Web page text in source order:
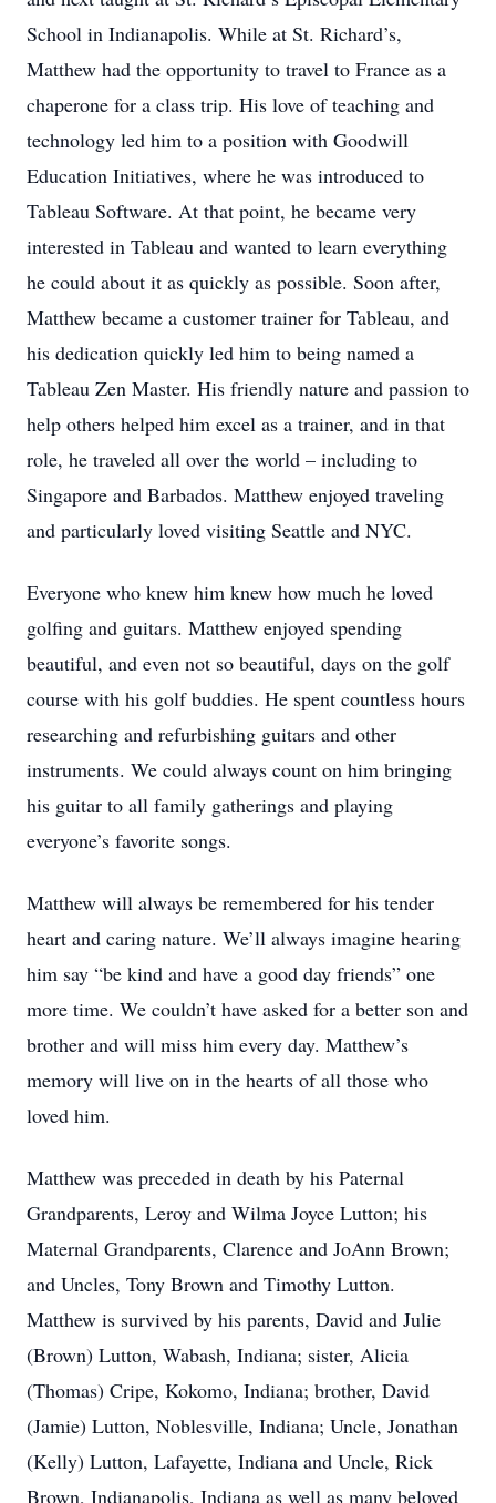
School in Indianapolis. While at St. Richard’s,
Matthew had the opportunity to travel to France as a
chaperone for a class trip. His love of teaching and
technology led him to a position with Goodwill
Education Initiatives, where he was introduced to
Tableau Software. At that point, he became very
interested in Tableau and wanted to learn everything
he could about it as quickly as possible. Soon after,
Matthew became a customer trainer for Tableau, and
his dedication quickly led him to being named a
Tableau Zen Master. His friendly nature and passion to
help others helped him excel as a trainer, and in that
role, he traveled all over the world – including to
Singapore and Barbados. Matthew enjoyed traveling
and particularly loved visiting Seattle and NYC.
Everyone who knew him knew how much he loved
golfing and guitars. Matthew enjoyed spending
beautiful, and even not so beautiful, days on the golf
course with his golf buddies. He spent countless hours
researching and refurbishing guitars and other
instruments. We could always count on him bringing
his guitar to all family gatherings and playing
everyone’s favorite songs.
Matthew will always be remembered for his tender
heart and caring nature. We’ll always imagine hearing
him say “be kind and have a good day friends” one
more time. We couldn’t have asked for a better son and
brother and will miss him every day. Matthew’s
memory will live on in the hearts of all those who
loved him.
Matthew was preceded in death by his Paternal
Grandparents, Leroy and Wilma Joyce Lutton; his
Maternal Grandparents, Clarence and JoAnn Brown;
and Uncles, Tony Brown and Timothy Lutton.
Matthew is survived by his parents, David and Julie
(Brown) Lutton, Wabash, Indiana; sister, Alicia
(Thomas) Cripe, Kokomo, Indiana; brother, David
(Jamie) Lutton, Noblesville, Indiana; Uncle, Jonathan
(Kelly) Lutton, Lafayette, Indiana and Uncle, Rick
Brown, Indianapolis, Indiana as well as many beloved